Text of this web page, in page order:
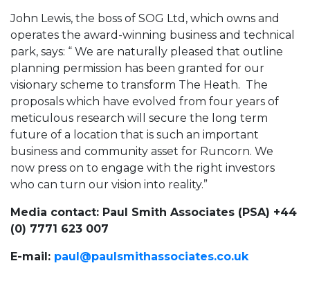
John Lewis, the boss of SOG Ltd, which owns and
operates the award-winning business and technical
park, says: “ We are naturally pleased that outline
planning permission has been granted for our
visionary scheme to transform The Heath. The
proposals which have evolved from four years of
meticulous research will secure the long term
future of a location that is such an important
business and community asset for Runcorn. We
now press on to engage with the right investors
who can turn our vision into reality.”
Media contact: Paul Smith Associates (PSA) +44
(0) 7771 623 007
E-mail: paul@paulsmithassociates.co.uk